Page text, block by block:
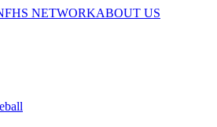
NETWORKABOUT US